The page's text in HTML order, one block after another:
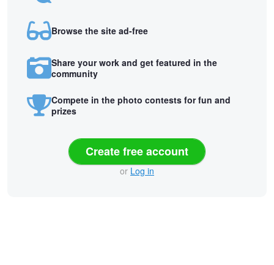
Browse the site ad-free
Share your work and get featured in the
community
Compete in the photo contests for fun and
prizes
Create free account
or Log in